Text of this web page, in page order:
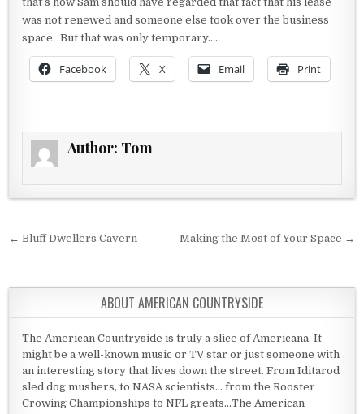
was not renewed and someone else took over the business
space. But that was only temporary…..
Facebook X Email Print
Author: Tom
Post navigation
← Bluff Dwellers Cavern Making the Most of Your Space →
ABOUT AMERICAN COUNTRYSIDE
The American Countryside is truly a slice of Americana. It
might be a well-known music or TV star or just someone with
an interesting story that lives down the street. From Iditarod
sled dog mushers, to NASA scientists... from the Rooster
Crowing Championships to NFL greats...The American